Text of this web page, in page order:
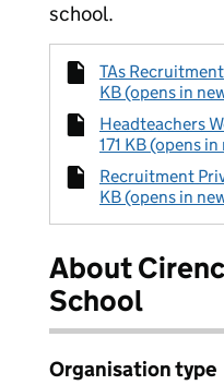
school.
TAs
KB (opens in
Headteachers
171 KB (opens
Recruitment
KB (opens in
About
School
Organisation type